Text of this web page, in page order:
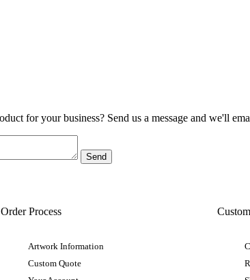
for your business? Send us a message and we'll
Order Process
Artwork Information
Custom Quote